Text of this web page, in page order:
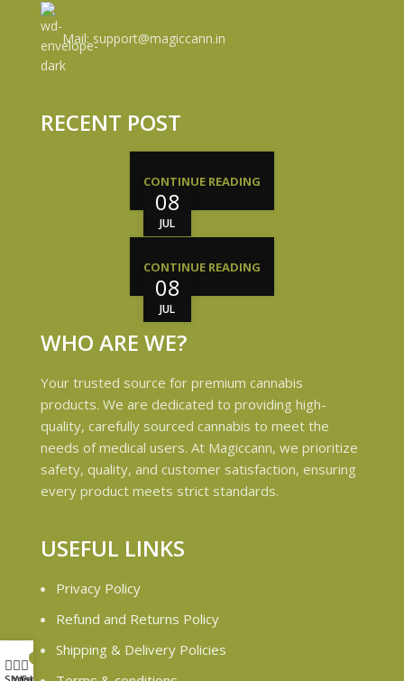
Mail: support@magiccann.in
RECENT POST
08
JUL
CONTINUE READING
08
JUL
CONTINUE READING
WHO ARE WE?
Your trusted source for premium cannabis
products. We are dedicated to providing high-
quality, carefully sourced cannabis to meet the
needs of medical users. At Magiccann, we prioritize
safety, quality, and customer satisfaction, ensuring
every product meets strict standards.
USEFUL LINKS
Privacy Policy
Refund and Returns Policy
Shipping & Delivery Policies
My account